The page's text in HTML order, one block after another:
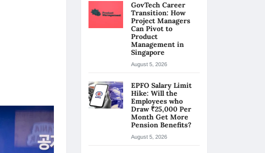
GovTech Career
Transition: How
Project Managers
Can Pivot to
Product
Management in
Singapore
August 5, 2026
EPFO Salary Limit
Hike: Will the
Employees who
Draw ₹25,000 Per
Month Get More
Pension Benefits?
August 5, 2026